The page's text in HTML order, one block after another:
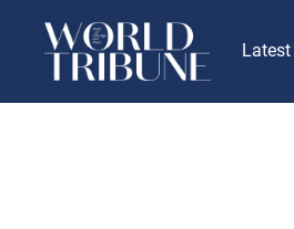
Latest